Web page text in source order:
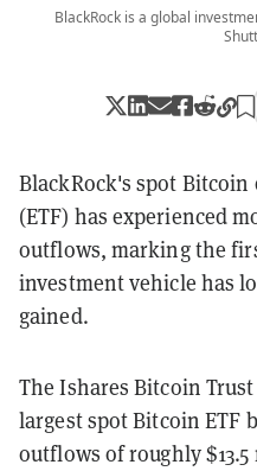
BlackRock is a global
BlackRock's spot
(ETF) has experienced
outflows, marking the
investment vehicle has
gained.
The Ishares Bitcoin
largest spot Bitcoin ETF
outflows of roughly